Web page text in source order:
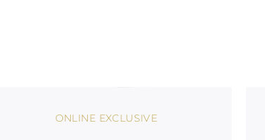
ONLINE EXCLUSIVE